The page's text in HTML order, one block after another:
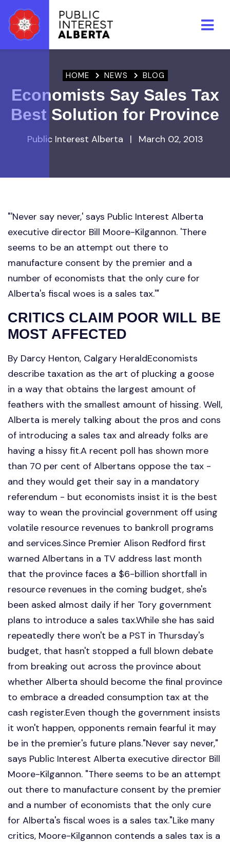
HOME NEWS BLOG
Economists Say Sales Tax
Best Solution for Province
Public Interest Alberta | March 02, 2013
"'Never say never,' says Public Interest Alberta
executive director Bill Moore-Kilgannon. 'There
seems to be an attempt out there to
manufacture consent by the premier and a
number of economists that the only cure for
Alberta's fiscal woes is a sales tax.'"
CRITICS CLAIM POOR WILL BE
MOST AFFECTED
By Darcy Henton, Calgary HeraldEconomists
describe taxation as the art of plucking a goose
in a way that obtains the largest amount of
feathers with the smallest amount of hissing. Well,
Alberta is merely talking about the pros and cons
of introducing a sales tax and already folks are
having a hissy fit.A recent poll has shown more
than 70 per cent of Albertans oppose the tax -
and they would get their say in a mandatory
referendum - but economists insist it is the best
way to wean the provincial government off using
volatile resource revenues to bankroll programs
and services.Since Premier Alison Redford first
warned Albertans in a TV address last month
that the province faces a $6-billion shortfall in
resource revenues in the coming budget, she's
been asked almost daily if her Tory government
plans to introduce a sales tax.While she has said
repeatedly there won't be a PST in Thursday's
budget, that hasn't stopped a full blown debate
from breaking out across the province about
whether Alberta should become the final province
to embrace a dreaded consumption tax at the
cash register.Even though the government insists
it won't happen, opponents remain fearful it may
be in the premier's future plans."Never say never,"
says Public Interest Alberta executive director Bill
Moore-Kilgannon. "There seems to be an attempt
out there to manufacture consent by the premier
and a number of economists that the only cure
for Alberta's fiscal woes is a sales tax."Like many
critics, Moore-Kilgannon contends a sales tax is a